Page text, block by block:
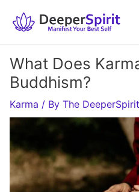
What Does
Buddhism?
Karma / By The